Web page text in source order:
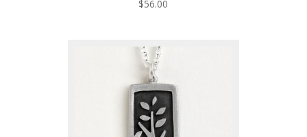
$56.00